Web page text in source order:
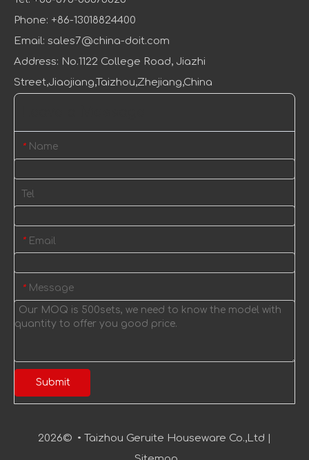
Phone: +86-13018824400
Email: sales7@china-doit.com
Address: No.1122 College Road, Jiazhi
Street,Jiaojiang,Taizhou,Zhejiang,China
* Name
Tel
* Email
* Message
Submit
2026© • Taizhou Geruite Houseware Co.,Ltd |